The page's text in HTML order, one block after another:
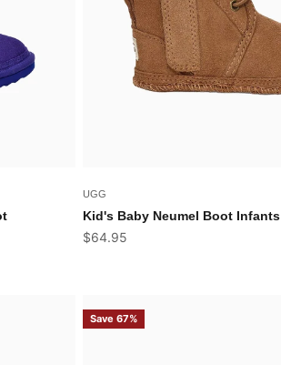
UGG
Kid's Baby Neumel Boot Infants
Sale price
$64.95
Save 67%